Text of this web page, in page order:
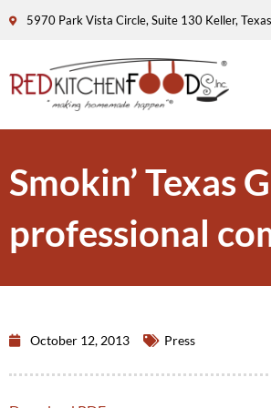
5970 Park Vista Circle, Suite 130 Keller,
Smokin’ Texas
professional
October 12, 2013 Press